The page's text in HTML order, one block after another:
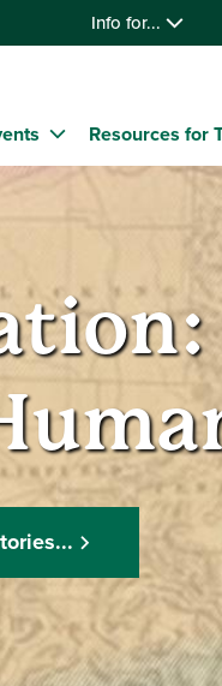
Info for...
Resources for